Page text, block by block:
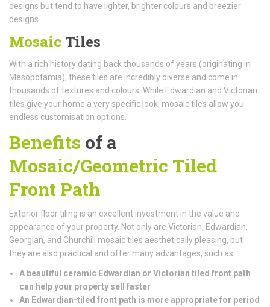
designs but tend to have lighter, brighter colours and breezier
designs.
Mosaic Tiles
With a rich history dating back thousands of years (originating in
Mesopotamia), these tiles are incredibly diverse and come in
thousands of textures and colours. While Edwardian and Victorian
tiles give your home a very specific look, mosaic tiles allow you
endless customisation options.
Benefits of a
Mosaic/Geometric Tiled
Front Path
Exterior floor tiling is an excellent investment in the value and
appearance of your property. Not only are Victorian, Edwardian,
Georgian, and Churchill mosaic tiles aesthetically pleasing, but
they are also practical and offer many advantages, such as:
A beautiful ceramic Edwardian or Victorian tiled front path
can help your property sell faster
An Edwardian-tiled front path is more appropriate for period